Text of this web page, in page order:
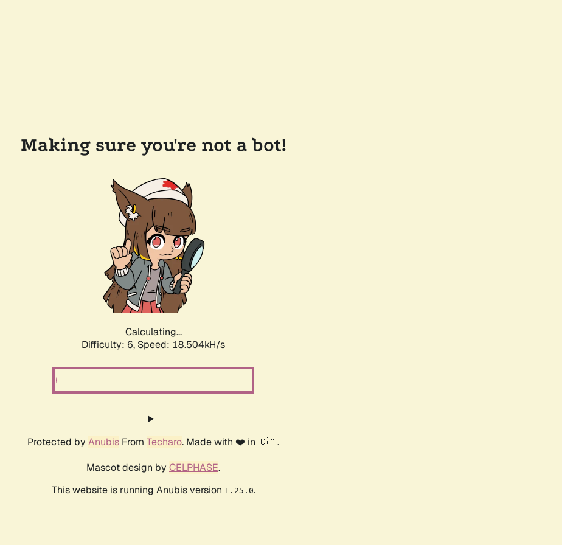
Making sure you're not a bot!
Calculating...
Difficulty: 6, Speed: 18.504kH/s
Protected by Anubis From Techaro. Made with ❤️ in 🇨🇦.
Mascot design by CELPHASE.
This website is running Anubis version 1.25.0.